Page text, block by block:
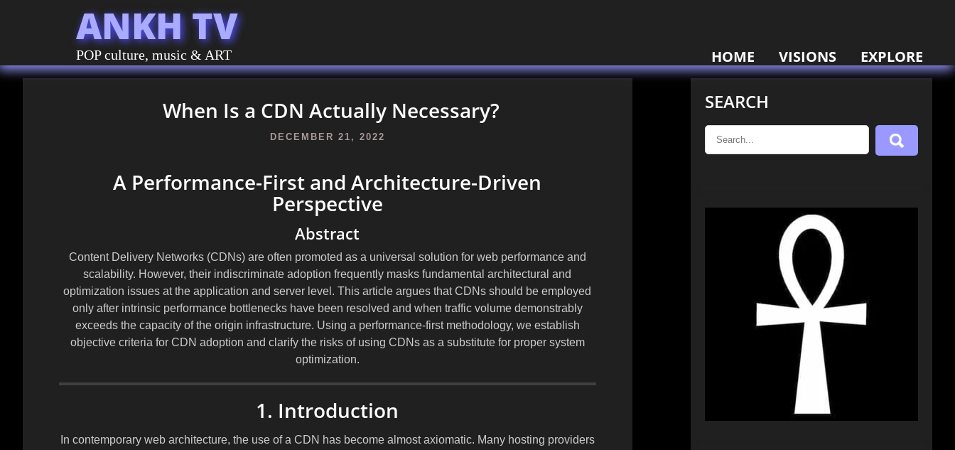
ANKH TV
POP culture, music & ART HOME VISIONS EXPLORE
When Is a CDN Actually Necessary?
DECEMBER 21, 2022
A Performance-First and Architecture-Driven
Perspective
Abstract
Content Delivery Networks (CDNs) are often promoted as a universal solution for web performance and
scalability. However, their indiscriminate adoption frequently masks fundamental architectural and
optimization issues at the application and server level. This article argues that CDNs should be employed
only after intrinsic performance bottlenecks have been resolved and when traffic volume demonstrably
exceeds the capacity of the origin infrastructure. Using a performance-first methodology, we establish
objective criteria for CDN adoption and clarify the risks of using CDNs as a substitute for proper system
optimization.
1. Introduction
In contemporary web architecture, the use of a CDN has become almost axiomatic. Many hosting providers
SEARCH